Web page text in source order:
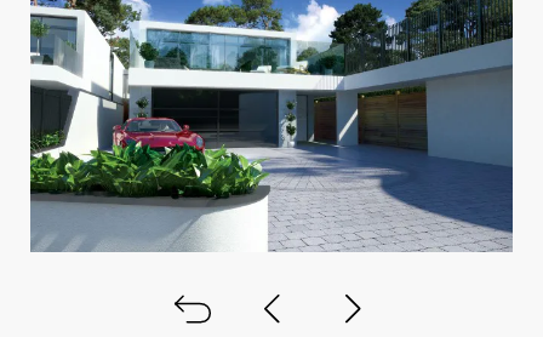
Back to all Next project Previous project